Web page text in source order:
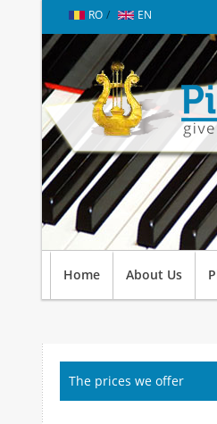
RO / EN
Home About Us
The prices we offer